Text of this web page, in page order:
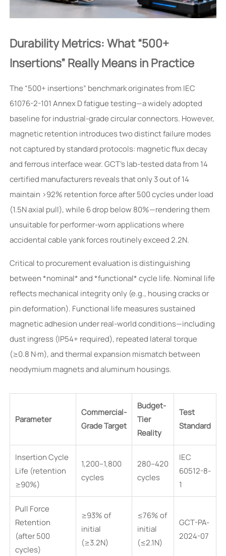
Durability Metrics: What “500+
Insertions” Really Means in Practice
The “500+ insertions” benchmark originates from IEC
61076-2-101 Annex D fatigue testing—a widely adopted
baseline for industrial-grade circular connectors. However,
magnetic retention introduces two distinct failure modes
not captured by standard protocols: magnetic flux decay
and ferrous interface wear. GCT’s lab-tested data from 14
certified manufacturers reveals that only 3 out of 14
maintain >92% retention force after 500 cycles under load
(1.5N axial pull), while 6 drop below 80%—rendering them
unsuitable for performer-worn applications where
accidental cable yank forces routinely exceed 2.2N.
Critical to procurement evaluation is distinguishing
between *nominal* and *functional* cycle life. Nominal life
reflects mechanical integrity only (e.g., housing cracks or
pin deformation). Functional life measures sustained
magnetic adhesion under real-world conditions—including
dust ingress (IP54+ required), repeated lateral torque
(≥0.8 N·m), and thermal expansion mismatch between
neodymium magnets and aluminum housings.
Parameter
Commercial-
Grade Target
Budget-
Tier
Reality
Test
Standard
Insertion Cycle
Life (retention
≥90%)
1,200–1,800
cycles
280–420
cycles
IEC
60512-8-
1
Pull Force
Retention
(after 500
cycles)
≥93% of
initial
(≥3.2N)
≤76% of
initial
(≤2.1N)
GCT-PA-
2024-07